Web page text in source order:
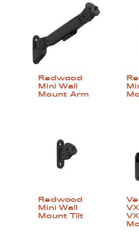
Redwood
Mini Wall
Mount Arm
Redwood
Mini Wall
Mount Tilt